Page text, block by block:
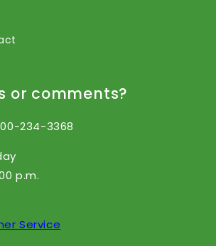
or comments?
234-3368
p.m.
Service